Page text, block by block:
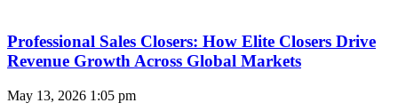
Professional Sales Closers: How Elite Closers Drive
Revenue Growth Across Global Markets
May 13, 2026 1:05 pm